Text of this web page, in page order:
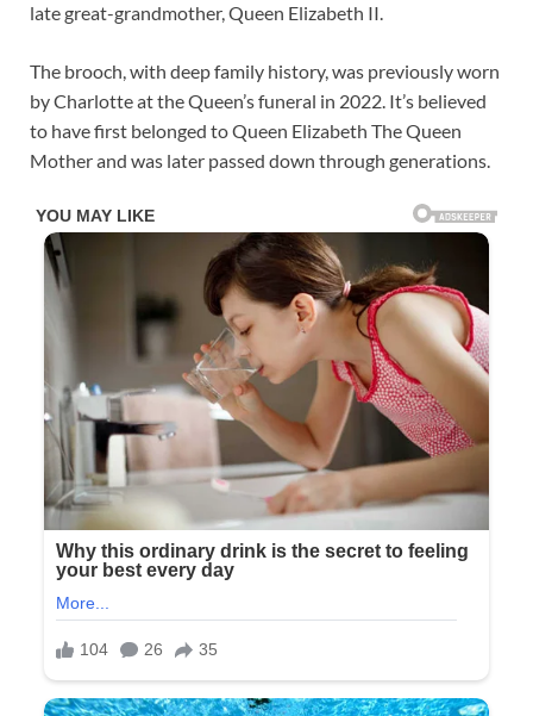
late great-grandmother, Queen Elizabeth II.
The brooch, with deep family history, was previously worn
by Charlotte at the Queen’s funeral in 2022. It’s believed
to have first belonged to Queen Elizabeth The Queen
Mother and was later passed down through generations.